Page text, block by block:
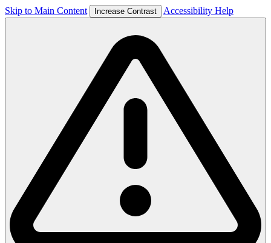
Skip to Main Content Increase Contrast Accessibility Help